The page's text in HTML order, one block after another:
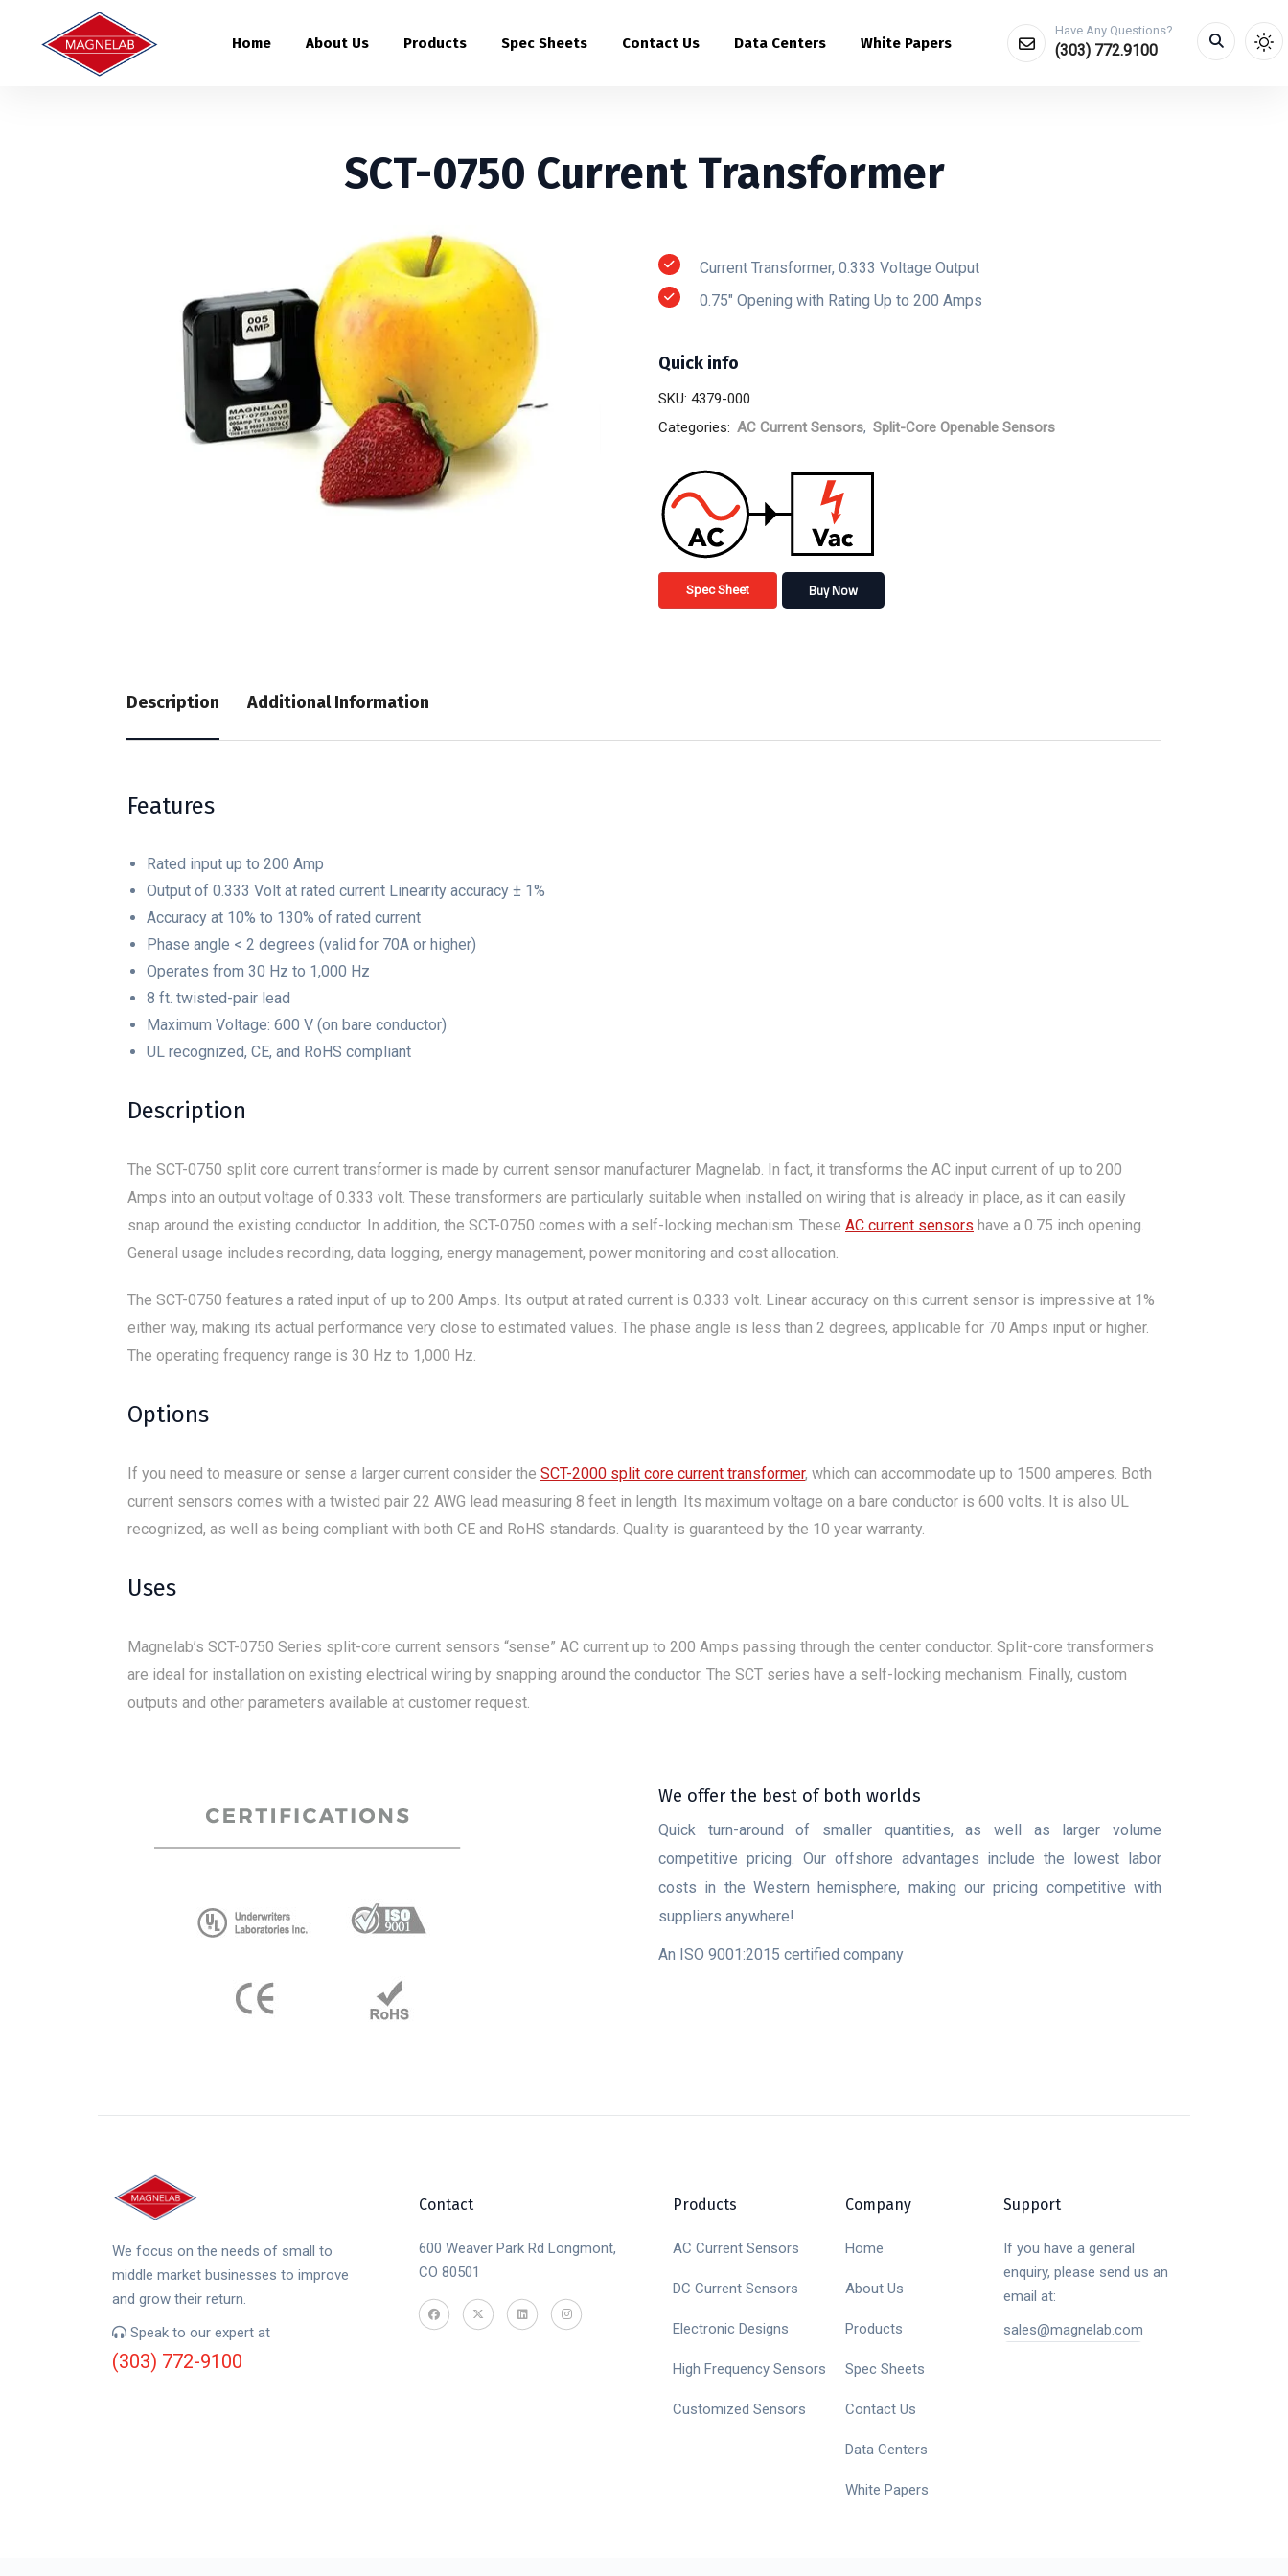
Have Any Questions?
(303) 772.9100
Home About Us Products Spec Sheets Contact Us Data Centers White Papers
SCT-0750 Current Transformer
Current Transformer, 0.333 Voltage Output
0.75″ Opening with Rating Up to 200 Amps
Quick info
SKU: 4379-000
Categories: AC Current Sensors, Split-Core Openable Sensors
Spec Sheet Buy Now
Description Additional Information
Features
Rated input up to 200 Amp
Output of 0.333 Volt at rated current Linearity accuracy ± 1%
Accuracy at 10% to 130% of rated current
Phase angle < 2 degrees (valid for 70A or higher)
Operates from 30 Hz to 1,000 Hz
8 ft. twisted-pair lead
Maximum Voltage: 600 V (on bare conductor)
UL recognized, CE, and RoHS compliant
Description
The SCT-0750 split core current transformer is made by current sensor manufacturer Magnelab. In fact, it transforms the AC input current of up to 200
Amps into an output voltage of 0.333 volt. These transformers are particularly suitable when installed on wiring that is already in place, as it can easily
snap around the existing conductor. In addition, the SCT-0750 comes with a self-locking mechanism. These AC current sensors have a 0.75 inch opening.
General usage includes recording, data logging, energy management, power monitoring and cost allocation.
The SCT-0750 features a rated input of up to 200 Amps. Its output at rated current is 0.333 volt. Linear accuracy on this current sensor is impressive at 1%
either way, making its actual performance very close to estimated values. The phase angle is less than 2 degrees, applicable for 70 Amps input or higher.
The operating frequency range is 30 Hz to 1,000 Hz.
Options
If you need to measure or sense a larger current consider the SCT-2000 split core current transformer, which can accommodate up to 1500 amperes. Both
current sensors comes with a twisted pair 22 AWG lead measuring 8 feet in length. Its maximum voltage on a bare conductor is 600 volts. It is also UL
recognized, as well as being compliant with both CE and RoHS standards. Quality is guaranteed by the 10 year warranty.
Uses
Magnelab’s SCT-0750 Series split-core current sensors “sense” AC current up to 200 Amps passing through the center conductor. Split-core transformers
are ideal for installation on existing electrical wiring by snapping around the conductor. The SCT series have a self-locking mechanism. Finally, custom
outputs and other parameters available at customer request.
We offer the best of both worlds
Quick turn-around of smaller quantities, as well as larger volume
competitive pricing. Our offshore advantages include the lowest labor
costs in the Western hemisphere, making our pricing competitive with
suppliers anywhere!
An ISO 9001:2015 certified company
We focus on the needs of small to
middle market businesses to improve
and grow their return.
Speak to our expert at
(303) 772-9100
Contact
600 Weaver Park Rd Longmont,
CO 80501
Products
AC Current Sensors
DC Current Sensors
Electronic Designs
High Frequency Sensors
Customized Sensors
Company
Home
About Us
Products
Spec Sheets
Contact Us
Data Centers
White Papers
Support
If you have a general
enquiry, please send us an
email at:
sales@magnelab.com